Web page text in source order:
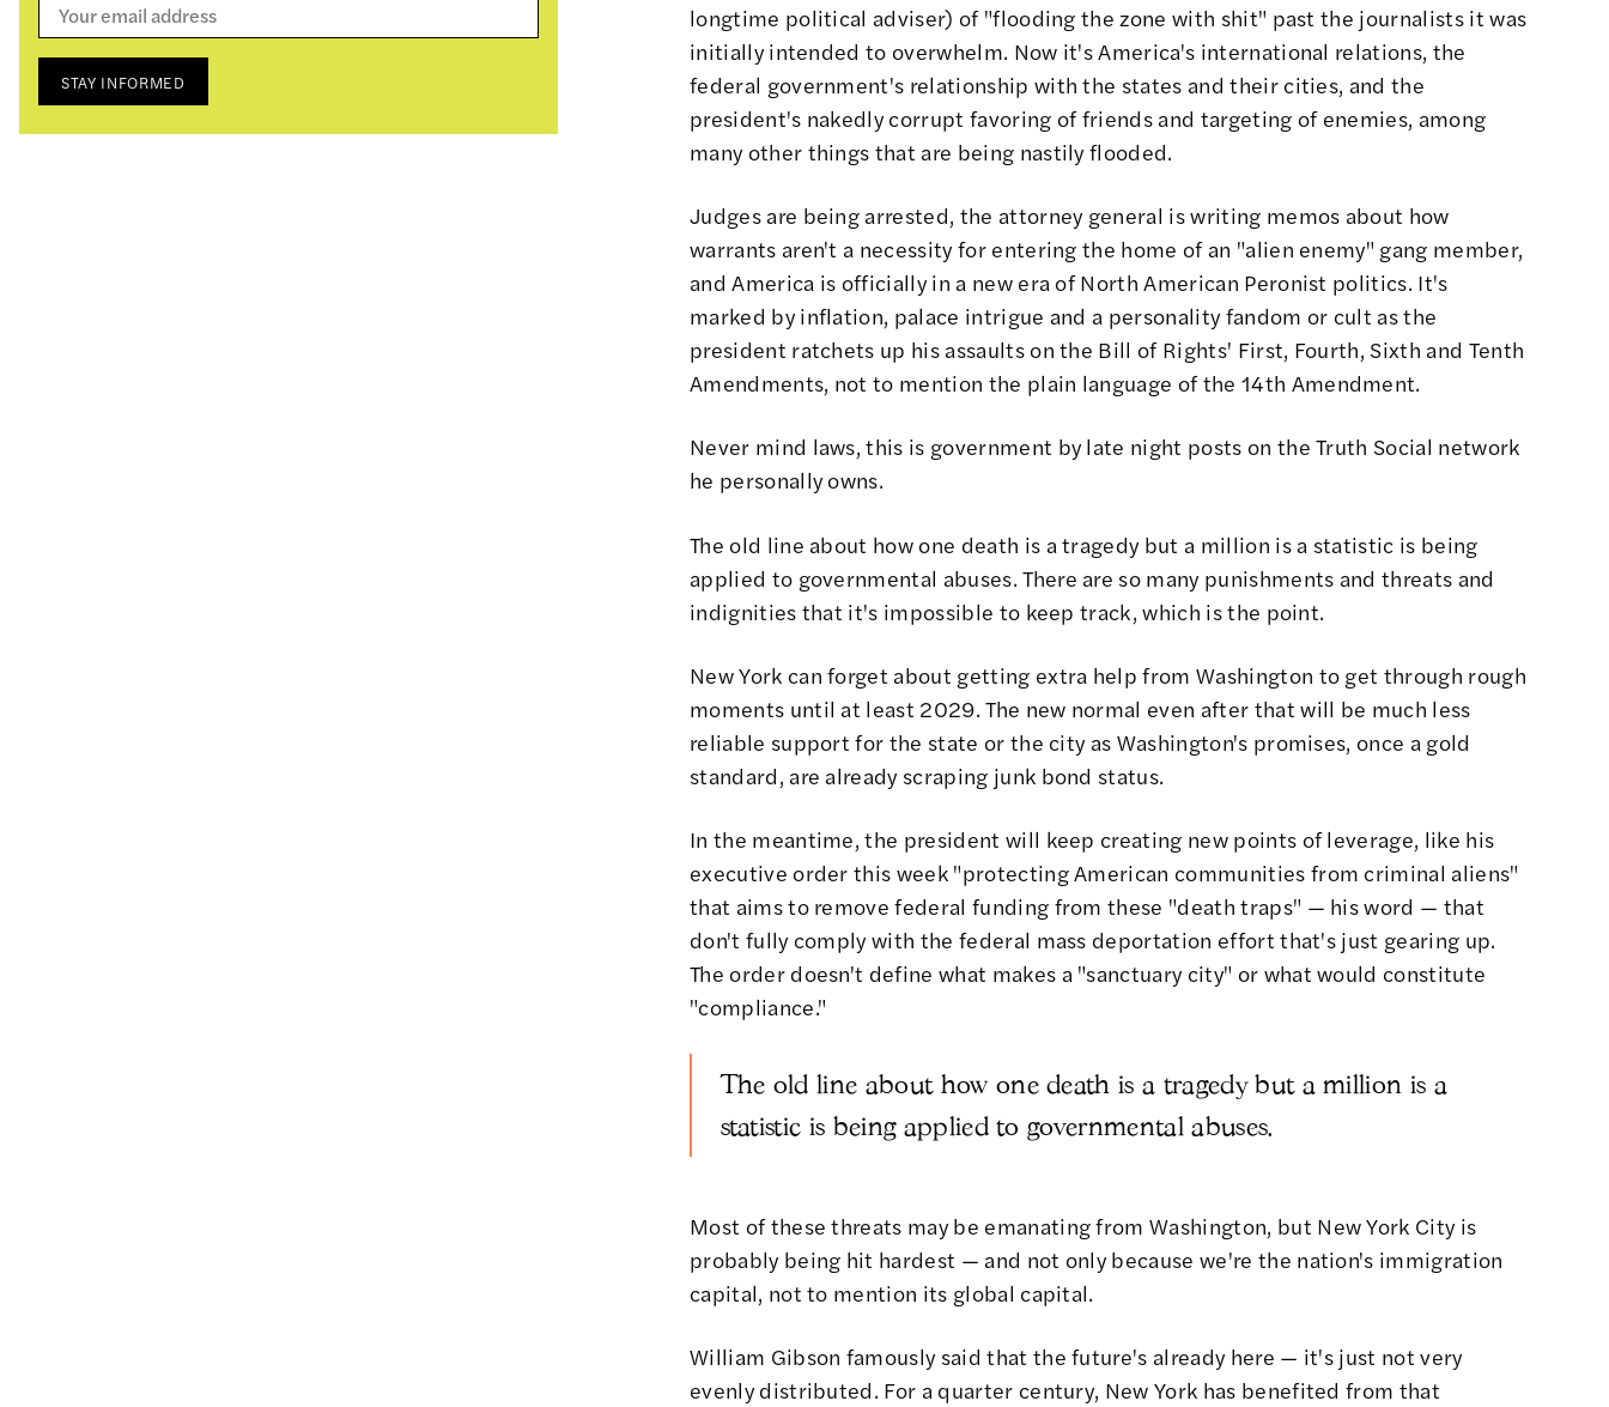
STAY INFORMED
longtime political adviser) of "flooding the zone with shit" past the journalists it was
initially intended to overwhelm. Now it's America's international relations, the
federal government's relationship with the states and their cities, and the
president's nakedly corrupt favoring of friends and targeting of enemies, among
many other things that are being nastily flooded.
Judges are being arrested, the attorney general is writing memos about how
warrants aren't a necessity for entering the home of an "alien enemy" gang member,
and America is officially in a new era of North American Peronist politics. It's
marked by inflation, palace intrigue and a personality fandom or cult as the
president ratchets up his assaults on the Bill of Rights' First, Fourth, Sixth and Tenth
Amendments, not to mention the plain language of the 14th Amendment.
Never mind laws, this is government by late night posts on the Truth Social network
he personally owns.
The old line about how one death is a tragedy but a million is a statistic is being
applied to governmental abuses. There are so many punishments and threats and
indignities that it's impossible to keep track, which is the point.
New York can forget about getting extra help from Washington to get through rough
moments until at least 2029. The new normal even after that will be much less
reliable support for the state or the city as Washington's promises, once a gold
standard, are already scraping junk bond status.
In the meantime, the president will keep creating new points of leverage, like his
executive order this week "protecting American communities from criminal aliens"
that aims to remove federal funding from these "death traps" — his word — that
don't fully comply with the federal mass deportation effort that's just gearing up.
The order doesn't define what makes a "sanctuary city" or what would constitute
"compliance."
The old line about how one death is a tragedy but a million is a
statistic is being applied to governmental abuses.
Most of these threats may be emanating from Washington, but New York City is
probably being hit hardest — and not only because we're the nation's immigration
capital, not to mention its global capital.
William Gibson famously said that the future's already here — it's just not very
evenly distributed. For a quarter century, New York has benefited from that